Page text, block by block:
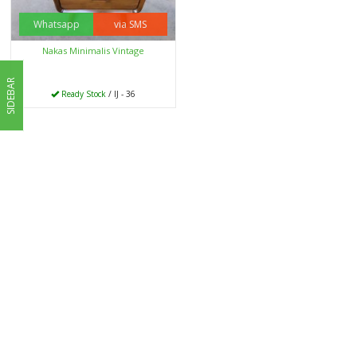
Whatsapp via SMS
Nakas Minimalis Vintage
Ready Stock / IJ - 36
SIDEBAR